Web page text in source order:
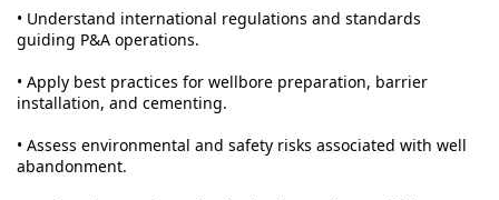
• Understand international regulations and standards
guiding P&A operations.
• Apply best practices for wellbore preparation, barrier
installation, and cementing.
• Assess environmental and safety risks associated with well
abandonment.